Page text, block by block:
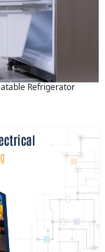
Refrigerator